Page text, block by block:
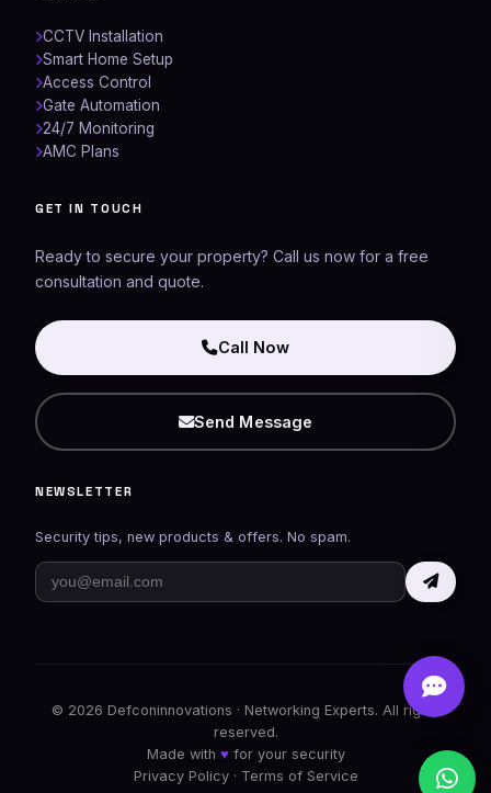
CCTV Installation
Smart Home Setup
Access Control
Gate Automation
24/7 Monitoring
AMC Plans
GET IN TOUCH
Ready to secure your property? Call us now for a free
consultation and quote.
Call Now
Send Message
NEWSLETTER
Security tips, new products & offers. No spam.
© 2026 Defconinnovations · Networking Experts. All rights
reserved.
Made with ♥ for your security
Privacy Policy· Terms of Service